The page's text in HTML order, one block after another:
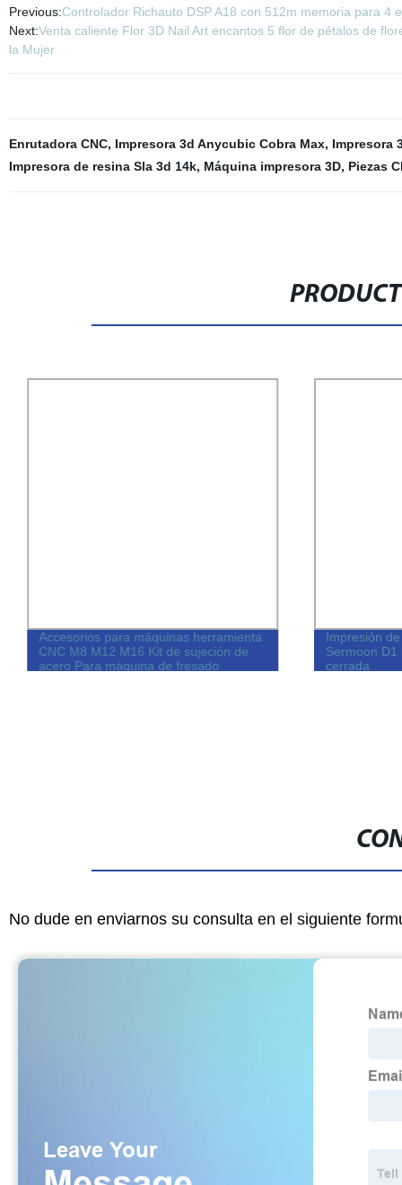
Previous:Controlador Richauto DSP A18 con 512m memoria para 4
Next:Venta caliente Flor 3D Nail Art encantos 5 flor de pétalos de
la Mujer
Enrutadora CNC, Impresora 3d Anycubic Cobra Max, Impresora
Impresora de resina Sla 3d 14k, Máquina impresora 3D, Piezas
Accesorios para máquinas herramienta
CNC M8 M12 M16 Kit de sujeción de
acero Para máquina de fresado
Impresión
Sermoon
cerrada
No dude en enviarnos su consulta en el siguiente